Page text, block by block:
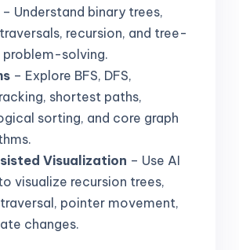
– Understand binary trees,
traversals, recursion, and tree-
problem-solving.
– Explore BFS, DFS,
shortest paths,
sorting, and core graph
Visualization – Use AI
visualize recursion trees,
pointer movement,
changes.